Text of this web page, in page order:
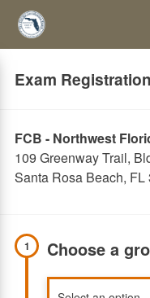
Skip
main
Exam Registration
FCB - Northwest
109 Greenway Trail,
Santa Rosa Beach, FL
1 Choose a